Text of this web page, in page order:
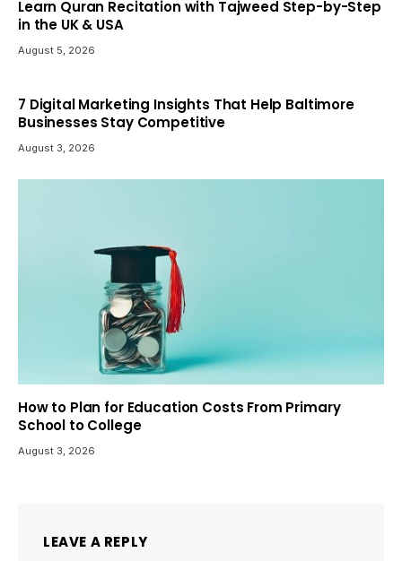
Learn Quran Recitation with Tajweed Step-by-Step
in the UK & USA
August 5, 2026
7 Digital Marketing Insights That Help Baltimore
Businesses Stay Competitive
August 3, 2026
How to Plan for Education Costs From Primary
School to College
August 3, 2026
LEAVE A REPLY